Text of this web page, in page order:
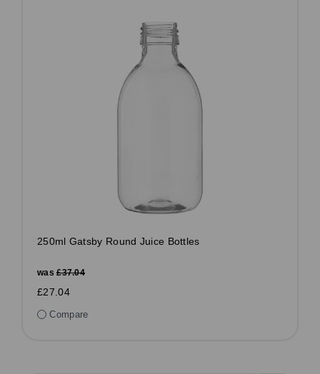
250ml Gatsby Round Juice Bottles
was£37.04
£27.04
Compare